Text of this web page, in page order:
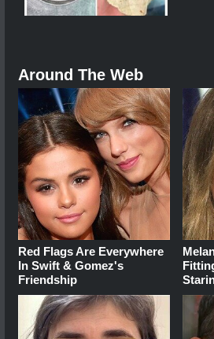
Around The Web
Red Flags Are Everywhere
In Swift & Gomez's
Friendship